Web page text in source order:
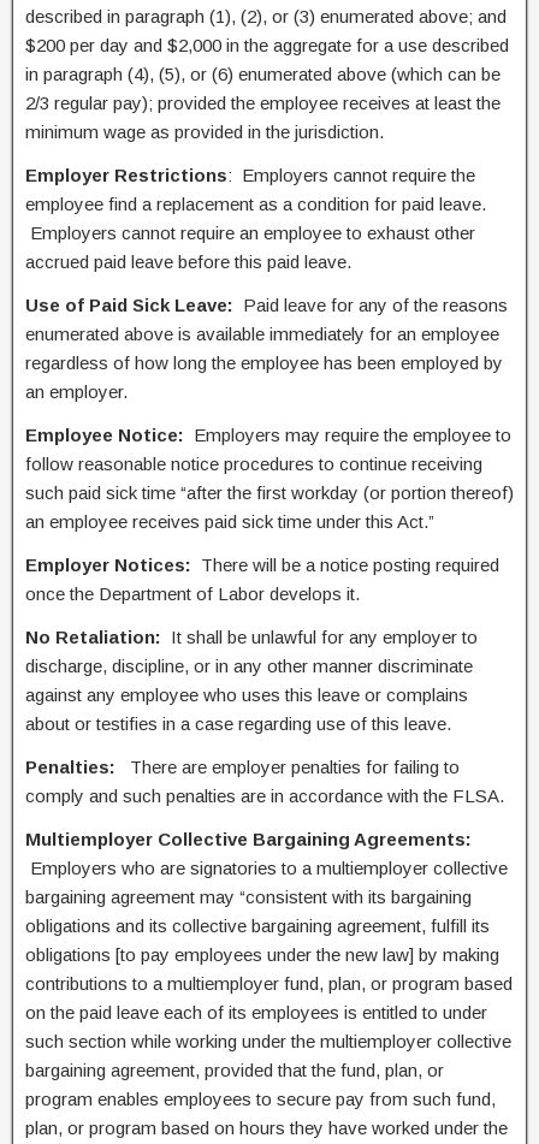
described in paragraph (1), (2), or (3) enumerated above; and
$200 per day and $2,000 in the aggregate for a use described
in paragraph (4), (5), or (6) enumerated above (which can be
2/3 regular pay); provided the employee receives at least the
minimum wage as provided in the jurisdiction.
Employer Restrictions: Employers cannot require the
employee find a replacement as a condition for paid leave.
Employers cannot require an employee to exhaust other
accrued paid leave before this paid leave.
Use of Paid Sick Leave: Paid leave for any of the reasons
enumerated above is available immediately for an employee
regardless of how long the employee has been employed by
an employer.
Employee Notice: Employers may require the employee to
follow reasonable notice procedures to continue receiving
such paid sick time “after the first workday (or portion thereof)
an employee receives paid sick time under this Act.”
Employer Notices: There will be a notice posting required
once the Department of Labor develops it.
No Retaliation: It shall be unlawful for any employer to
discharge, discipline, or in any other manner discriminate
against any employee who uses this leave or complains
about or testifies in a case regarding use of this leave.
Penalties:
There are employer penalties for failing to
comply and such penalties are in accordance with the FLSA.
Multiemployer Collective Bargaining Agreements:
Employers who are signatories to a multiemployer collective
bargaining agreement may “consistent with its bargaining
obligations and its collective bargaining agreement, fulfill its
obligations [to pay employees under the new law] by making
contributions to a multiemployer fund, plan, or program based
on the paid leave each of its employees is entitled to under
such section while working under the multiemployer collective
bargaining agreement, provided that the fund, plan, or
program enables employees to secure pay from such fund,
plan, or program based on hours they have worked under the